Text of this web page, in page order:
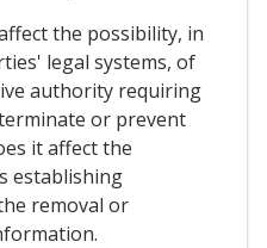
the possibility, in
legal systems, of
authority requiring
or prevent
it affect the
establishing
removal or